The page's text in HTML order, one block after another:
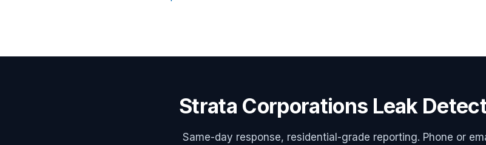
Strata Corporations Leak
Same-day response, residential-grade reporting. Phone or